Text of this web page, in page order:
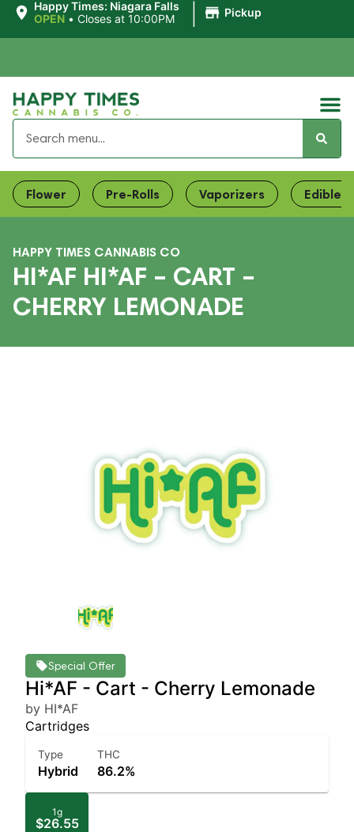
Happy Times: Niagara Falls
OPEN • Closes at 10:00PM Pickup
Flower Pre-Rolls Vaporizers Edibles
HAPPY TIMES CANNABIS CO
HI*AF HI*AF – CART –
CHERRY LEMONADE
Special Offer
Hi*AF - Cart - Cherry Lemonade
by HI*AF
Cartridges
Type
Hybrid
THC
86.2%
1g
$26.55